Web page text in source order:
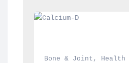
Bone & Joint , Health